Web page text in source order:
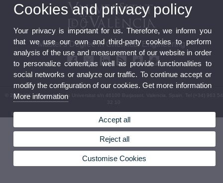
Master's Degree in Chemical Engineering
© 2026 UV. - Avinguda de la Universitat s/n 46100 Burjassot. Valencia. Spain. Tel (+34) 963 54
Legal Disclaimer|Accessibility|Privacy Policy|Cookies|Transparency|Contact Mailbox
Cookies and privacy policy
Your privacy is important for us. Therefore, we inform you
that we use our own and third-party cookies to perform
analysis of the use and measurement of our website in order
to personalize content,as well as provide functionalities to
social networks or analyze our traffic. To continue accept or
modify the configuration of our cookies. Get more information
More information
Accept all
Reject all
Customise Cookies